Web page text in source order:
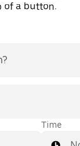
of a button.
Time